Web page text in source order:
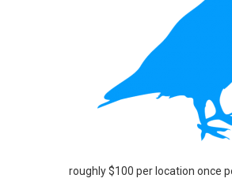
roughly $100 per location once